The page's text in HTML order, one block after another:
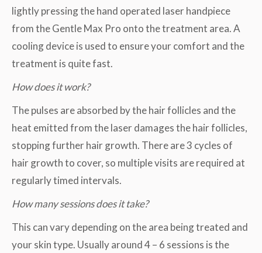
lightly pressing the hand operated laser handpiece
from the Gentle Max Pro onto the treatment area. A
cooling device is used to ensure your comfort and the
treatment is quite fast.
How does it work?
The pulses are absorbed by the hair follicles and the
heat emitted from the laser damages the hair follicles,
stopping further hair growth. There are 3 cycles of
hair growth to cover, so multiple visits are required at
regularly timed intervals.
How many sessions does it take?
This can vary depending on the area being treated and
your skin type. Usually around 4 – 6 sessions is the